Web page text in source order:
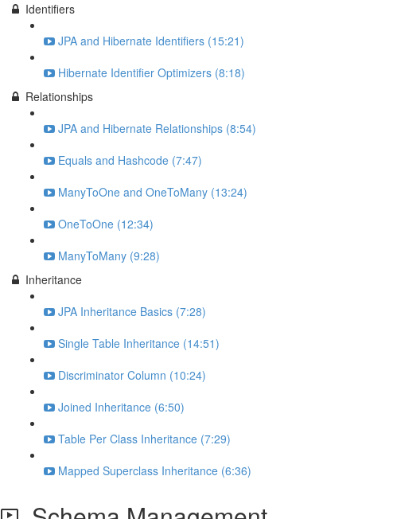
Identifiers
JPA and Hibernate Identifiers (15:21)
Hibernate Identifier Optimizers (8:18)
Relationships
JPA and Hibernate Relationships (8:54)
Equals and Hashcode (7:47)
ManyToOne and OneToMany (13:24)
OneToOne (12:34)
ManyToMany (9:28)
Inheritance
JPA Inheritance Basics (7:28)
Single Table Inheritance (14:51)
Discriminator Column (10:24)
Joined Inheritance (6:50)
Table Per Class Inheritance (7:29)
Mapped Superclass Inheritance (6:36)